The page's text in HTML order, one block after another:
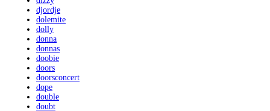
djordje
dolemite
dolly
donna
donnas
doobie
doors
doorsconcert
dope
double
doubt